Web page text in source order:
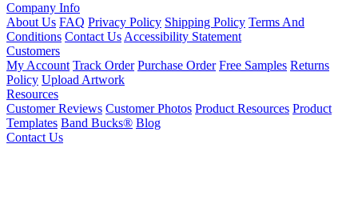
Company Info
About Us FAQ Privacy Policy Shipping Policy Terms And
Conditions Contact Us Accessibility Statement
Customers
My Account Track Order Purchase Order Free Samples Returns
Policy Upload Artwork
Resources
Customer Reviews Customer Photos Product Resources Product
Templates Band Bucks® Blog
Contact Us